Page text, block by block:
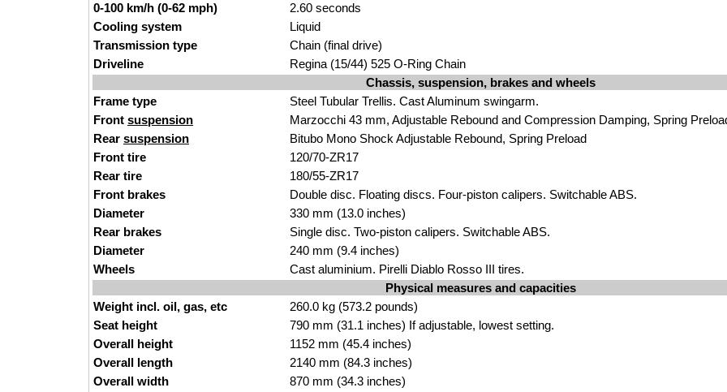
0-100 km/h (0-62 mph)
2.60 seconds
Cooling system
Liquid
Transmission type
Chain (final drive)
Driveline
Regina (15/44) 525 O-Ring Chain
Chassis, suspension, brakes and wheels
Frame type
Steel Tubular Trellis. Cast Aluminum swingarm.
Front suspension
Marzocchi 43 mm, Adjustable Rebound and Compression Damping, Spring
Rear suspension
Bitubo Mono Shock Adjustable Rebound, Spring Preload
Front tire
120/70-ZR17
Rear tire
180/55-ZR17
Front brakes
Double disc. Floating discs. Four-piston calipers. Switchable ABS.
Diameter
330 mm (13.0 inches)
Rear brakes
Single disc. Two-piston calipers. Switchable ABS.
Diameter
240 mm (9.4 inches)
Wheels
Cast aluminium. Pirelli Diablo Rosso III tires.
Physical measures and capacities
Weight incl. oil, gas, etc
260.0 kg (573.2 pounds)
Seat height
790 mm (31.1 inches) If adjustable, lowest setting.
Overall height
1152 mm (45.4 inches)
Overall length
2140 mm (84.3 inches)
Overall width
870 mm (34.3 inches)